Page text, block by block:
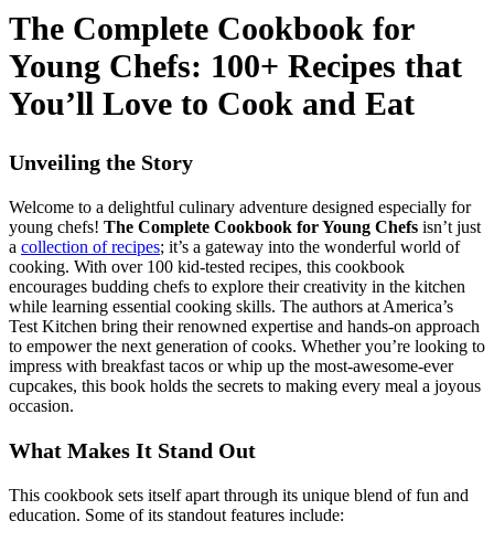
The Complete Cookbook for
Young Chefs: 100+ Recipes that
You’ll Love to Cook and Eat
Unveiling the Story
Welcome to a delightful culinary adventure designed especially for
young chefs! The Complete Cookbook for Young Chefs isn’t just
a collection of recipes; it’s a gateway into the wonderful world of
cooking. With over 100 kid-tested recipes, this cookbook
encourages budding chefs to explore their creativity in the kitchen
while learning essential cooking skills. The authors at America’s
Test Kitchen bring their renowned expertise and hands-on approach
to empower the next generation of cooks. Whether you’re looking to
impress with breakfast tacos or whip up the most-awesome-ever
cupcakes, this book holds the secrets to making every meal a joyous
occasion.
What Makes It Stand Out
This cookbook sets itself apart through its unique blend of fun and
education. Some of its standout features include: